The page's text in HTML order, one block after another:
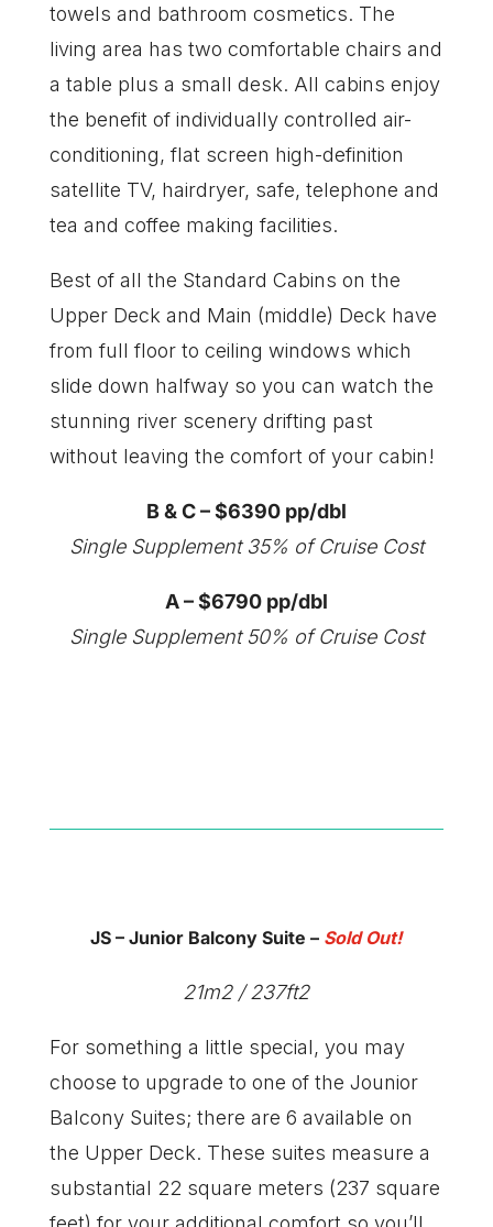
towels and bathroom cosmetics. The
living area has two comfortable chairs and
a table plus a small desk. All cabins enjoy
the benefit of individually controlled air-
conditioning, flat screen high-definition
satellite TV, hairdryer, safe, telephone and
tea and coffee making facilities.
Best of all the Standard Cabins on the
Upper Deck and Main (middle) Deck have
from full floor to ceiling windows which
slide down halfway so you can watch the
stunning river scenery drifting past
without leaving the comfort of your cabin!
B & C – $6390 pp/dbl
Single Supplement 35% of Cruise Cost
A – $6790 pp/dbl
Single Supplement 50% of Cruise Cost
JS – Junior Balcony Suite– Sold Out!
21m2 / 237ft2
For something a little special, you may
choose to upgrade to one of the Jounior
Balcony Suites; there are 6 available on
the Upper Deck. These suites measure a
substantial 22 square meters (237 square